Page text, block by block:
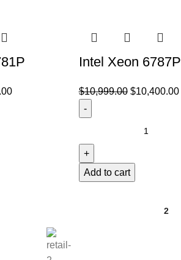
Intel Xeon 6787P
$10,999.00 $10,400.00
Add to cart
2